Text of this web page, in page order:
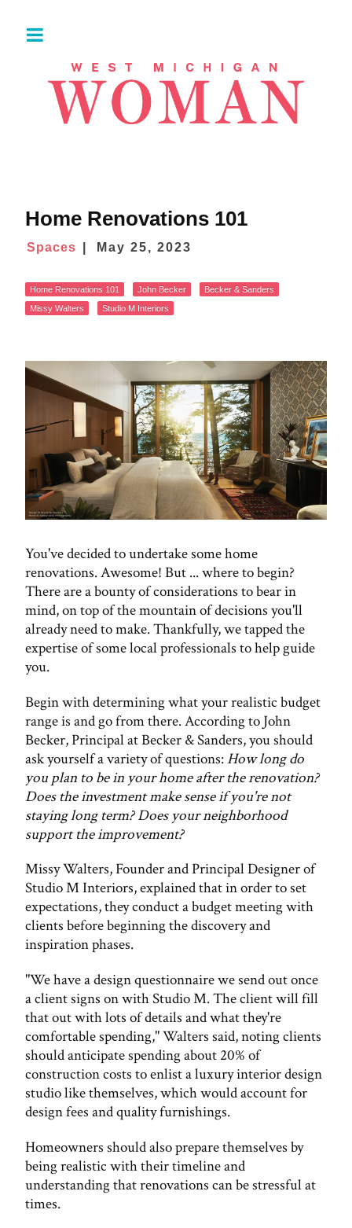
Home Renovations 101
Spaces May 25, 2023
Home Renovations 101 John Becker
Becker & Sanders
Missy Walters
Studio M Interiors
You've decided to undertake some home
renovations. Awesome! But ... where to begin?
There are a bounty of considerations to bear in
mind, on top of the mountain of decisions you'll
already need to make. Thankfully, we tapped the
expertise of some local professionals to help guide
you.
Begin with determining what your realistic budget
range is and go from there. According to John
Becker, Principal at Becker & Sanders, you should
ask yourself a variety of questions: How long do
you plan to be in your home after the renovation?
Does the investment make sense if you're not
staying long term? Does your neighborhood
support the improvement?
Missy Walters, Founder and Principal Designer of
Studio M Interiors, explained that in order to set
expectations, they conduct a budget meeting with
clients before beginning the discovery and
inspiration phases.
"We have a design questionnaire we send out once
a client signs on with Studio M. The client will fill
that out with lots of details and what they're
comfortable spending," Walters said, noting clients
should anticipate spending about 20% of
construction costs to enlist a luxury interior design
studio like themselves, which would account for
design fees and quality furnishings.
Homeowners should also prepare themselves by
being realistic with their timeline and
understanding that renovations can be stressful at
times.